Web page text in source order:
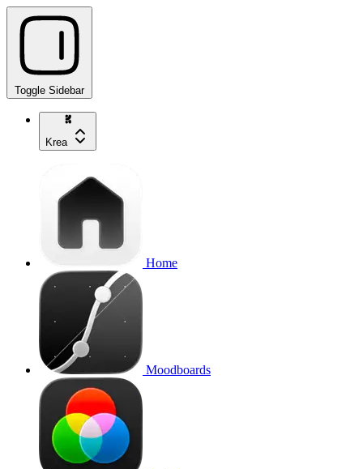
Toggle Sidebar
Krea
Home
Moodboards